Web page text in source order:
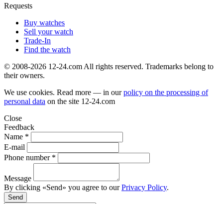
Requests
Buy watches
Sell your watch
Trade-In
Find the watch
© 2008-2026 12-24.com All rights reserved. Trademarks belong to
their owners.
We use cookies. Read more — in ourpolicy on the processing of
personal data on the site 12-24.com
Close
Feedback
Name *
E-mail
Phone number *
Message
By clicking «Send» you agree to ourPrivacy Policy.
Send